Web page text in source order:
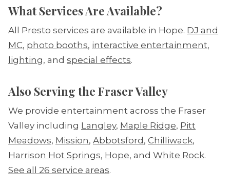
What Services Are Available?
All Presto services are available in Hope. DJ and
MC, photo booths, interactive entertainment,
lighting, and special effects.
Also Serving the Fraser Valley
We provide entertainment across the Fraser
Valley including Langley, Maple Ridge, Pitt
Meadows, Mission, Abbotsford , Chilliwack,
Harrison Hot Springs, Hope, and White Rock.
See all 26 service areas.